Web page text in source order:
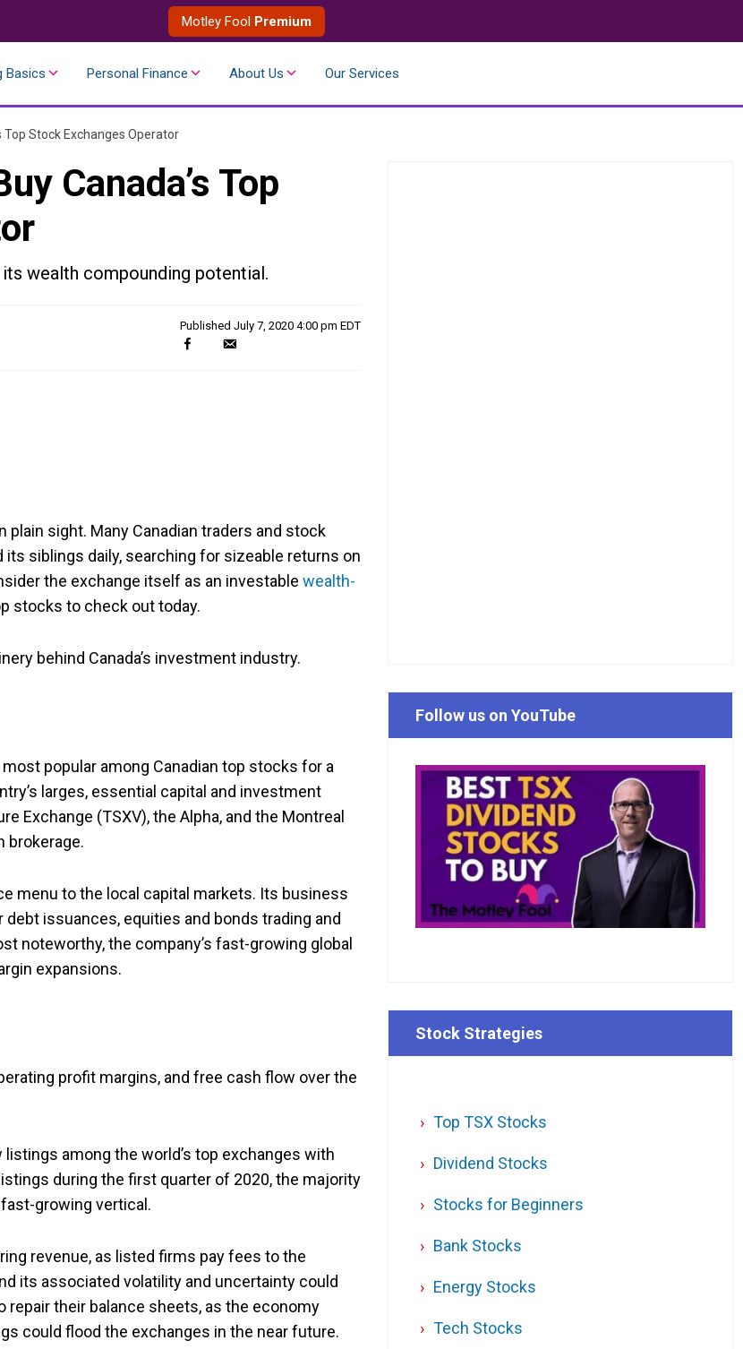
Motley Fool Premium
Basics Personal Finance About Us Our Services
Top Stock Exchanges Operator
Canada’s Top
wealth compounding potential.
Published July 7, 2020 4:00 pm EDT
sight. Many Canadian traders and stock
siblings daily, searching for sizeable returns on
the exchange itself as an investable wealth-
stocks to check out today.
behind Canada’s investment industry.
popular among Canadian top stocks for a
larges, essential capital and investment
Exchange (TSXV), the Alpha, and the Montreal
brokerage.
menu to the local capital markets. Its business
issuances, equities and bonds trading and
noteworthy, the company’s fast-growing global
expansions.
profit margins, and free cash flow over the
among the world’s top exchanges with
during the first quarter of 2020, the majority
growing vertical.
revenue, as listed firms pay fees to the
its associated volatility and uncertainty could
their balance sheets, as the economy
could flood the exchanges in the near future.
Follow us on YouTube
Stock Strategies
Top TSX Stocks
Dividend Stocks
Stocks for Beginners
Bank Stocks
Energy Stocks
Tech Stocks